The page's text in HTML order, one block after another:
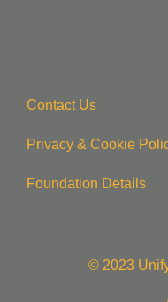
Contact Us
Privacy & Cookie
Foundation Details
© 2023